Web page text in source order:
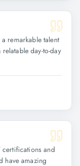
remarkable talent
day-to-day
certifications and
have amazing